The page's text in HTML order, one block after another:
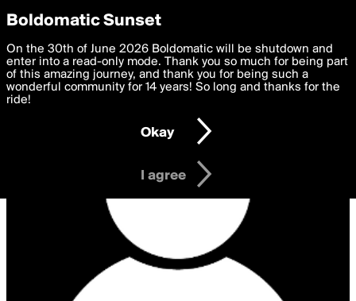
boldomatic
Privacy Preferences
We want to deliver the best, most functional, experience to
you. By clicking 'I agree' you agree to theTerms of Useand
settings below. Your personal data is processed in accordance
with thePrivacy Policy and GDPR Law.
I am 16 years of age or older
I agree
Boldomatic Sunset
On the 30th of June 2026 Boldomatic will be shutdown and
enter into a read-only mode. Thank you so much for being part
of this amazing journey, and thank you for being such a
wonderful community for 14 years! So long and thanks for the
ride!
Okay